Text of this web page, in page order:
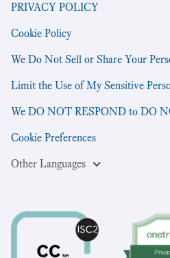
PRIVACY POLICY
Cookie Policy
We Do Not Sell or Share Your
Limit the Use of My Sensitive
We DO NOT RESPOND to DO
Cookie Preferences
Other Languages